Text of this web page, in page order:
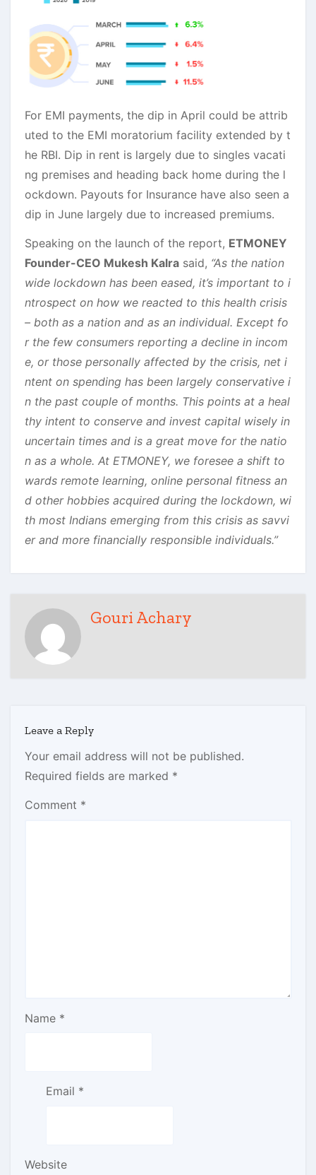
For EMI payments, the dip in April could be attrib
uted to the EMI moratorium facility extended by t
he RBI. Dip in rent is largely due to singles vacati
ng premises and heading back home during the l
ockdown. Payouts for Insurance have also seen a
dip in June largely due to increased premiums.
Speaking on the launch of the report, ETMONEY
Founder-CEO Mukesh Kalra said, “As the nation
wide lockdown has been eased, it’s important to i
ntrospect on how we reacted to this health crisis
– both as a nation and as an individual. Except fo
r the few consumers reporting a decline in incom
e, or those personally affected by the crisis, net i
ntent on spending has been largely conservative i
n the past couple of months. This points at a heal
thy intent to conserve and invest capital wisely in
uncertain times and is a great move for the natio
n as a whole. At ETMONEY, we foresee a shift to
wards remote learning, online personal fitness an
d other hobbies acquired during the lockdown, wi
th most Indians emerging from this crisis as savvi
er and more financially responsible individuals.”
Gouri Achary
Leave a Reply
Your email address will not be published.
Required fields are marked *
Comment *
Name *
Email *
Website